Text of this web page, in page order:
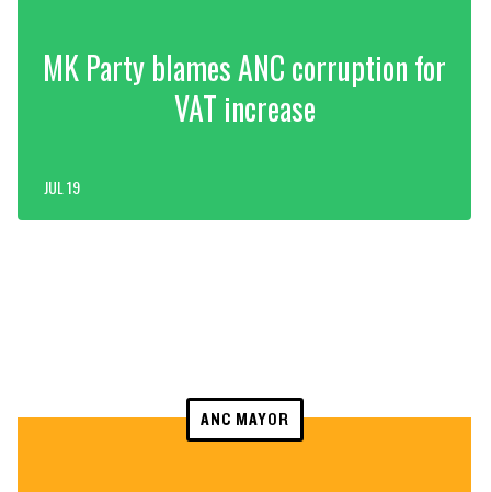
MK Party blames ANC corruption for
VAT increase
JUL 19
ANC MAYOR